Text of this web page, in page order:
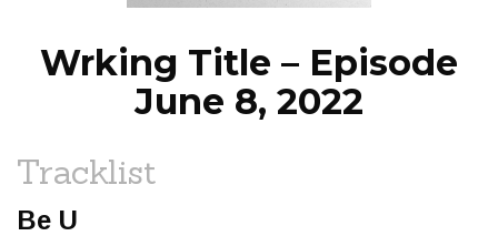
Wrking Title – Episode
June 8, 2022
Tracklist
Be U